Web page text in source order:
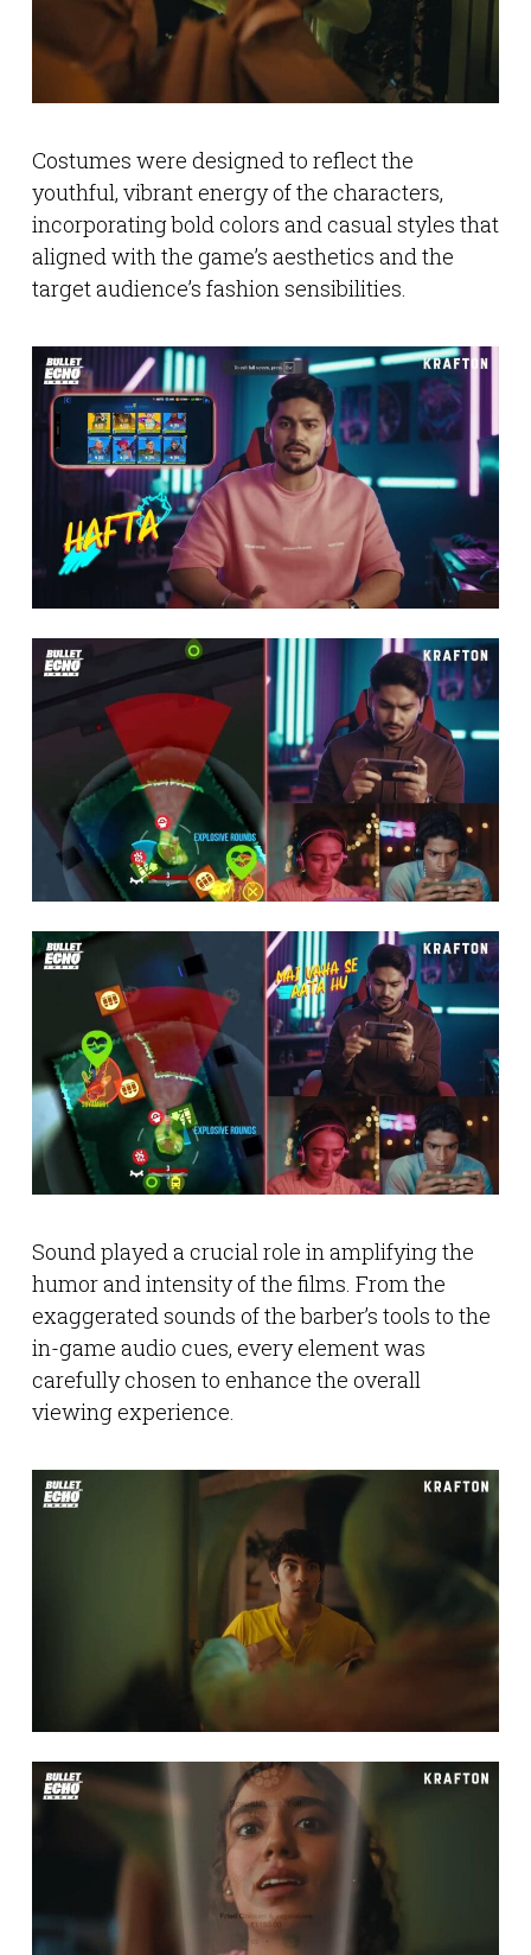
Costumes were designed to reflect the
youthful, vibrant energy of the characters,
incorporating bold colors and casual styles that
aligned with the game’s aesthetics and the
target audience’s fashion sensibilities.
Sound played a crucial role in amplifying the
humor and intensity of the films. From the
exaggerated sounds of the barber’s tools to the
in-game audio cues, every element was
carefully chosen to enhance the overall
viewing experience.